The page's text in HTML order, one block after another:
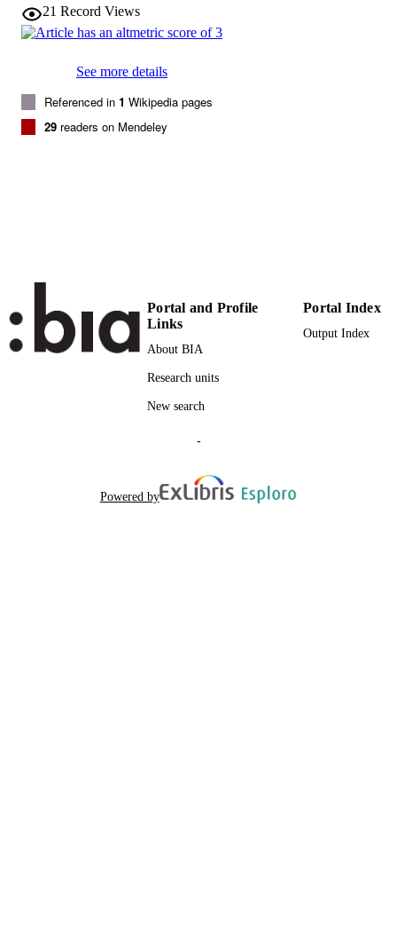
PUBLICATION
DETAILS
Vol.140(3), pp.454-564
ISSN 0002-9483
1096-8644
SCIENCE ID
ACADEMIC
Institute for Mummy Studies
LOCAL FIELDS Scientific
21 Record Views
See more details
Referenced in 1 Wikipedia pages
29 readers on Mendeley
Portal and Profile
Links
About BIA
Research units
New search
Portal Index
Output Index
-
Powered by